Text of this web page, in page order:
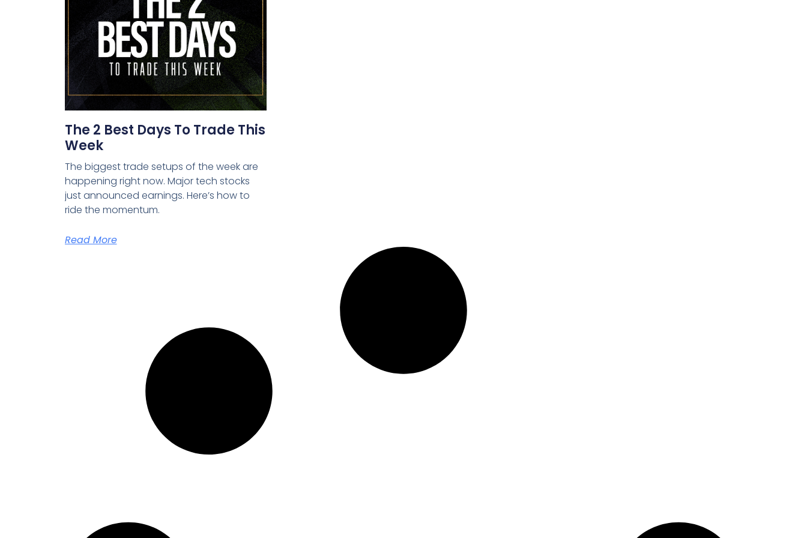
The 2 Best Days To Trade This
Week
The biggest trade setups of the week are
happening right now. Major tech stocks
just announced earnings. Here’s how to
ride the momentum.
Read More